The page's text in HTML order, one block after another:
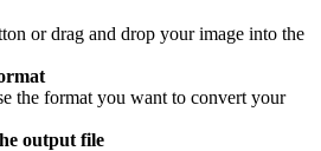
or drag and drop your image into the
the format you want to convert your
output file